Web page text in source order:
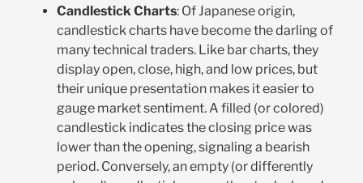
Candlestick Charts: Of Japanese origin,
candlestick charts have become the darling of
many technical traders. Like bar charts, they
display open, close, high, and low prices, but
their unique presentation makes it easier to
gauge market sentiment. A filled (or colored)
candlestick indicates the closing price was
lower than the opening, signaling a bearish
period. Conversely, an empty (or differently